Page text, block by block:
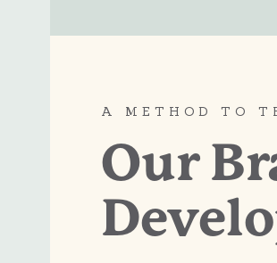
A METHOD TO
Our